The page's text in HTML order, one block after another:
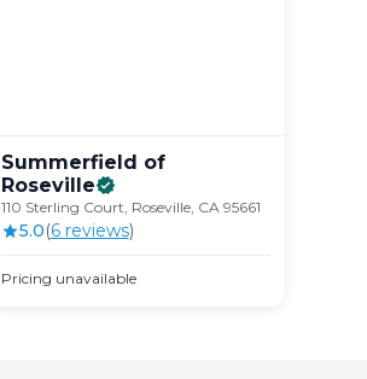
Summerfield of
Roseville
110 Sterling Court, Roseville, CA 95661
5.0(6reviews)
Pricing unavailable